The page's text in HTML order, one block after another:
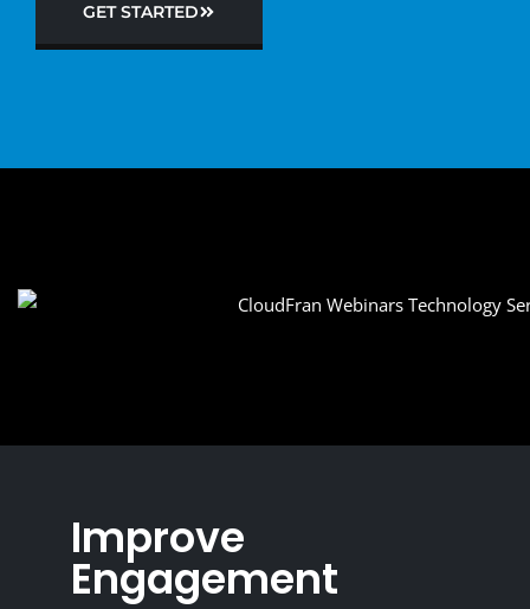
GET STARTED
Improve
Engagement